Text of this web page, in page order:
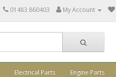
01483 860403 My Account
Electrical Parts Engine Parts